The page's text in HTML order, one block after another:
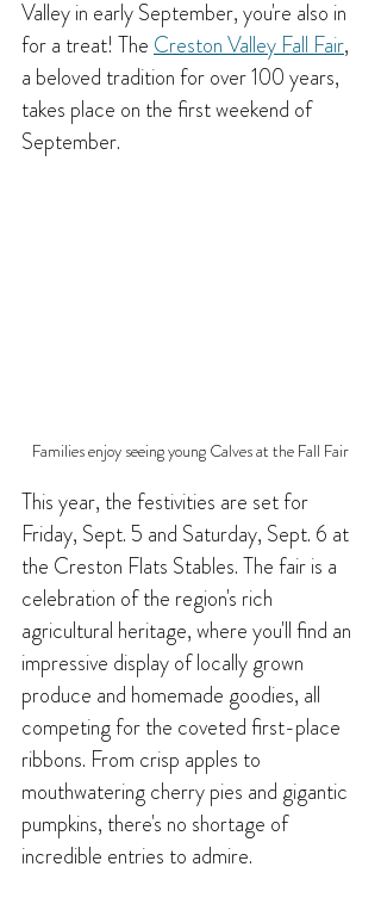
Valley in early September, you're also in
for a treat! The Creston Valley Fall Fair,
a beloved tradition for over 100 years,
takes place on the first weekend of
September.
Families enjoy seeing young Calves at the Fall Fair
This year, the festivities are set for
Friday, Sept. 5 and Saturday, Sept. 6 at
the Creston Flats Stables. The fair is a
celebration of the region's rich
agricultural heritage, where you'll find an
impressive display of locally grown
produce and homemade goodies, all
competing for the coveted first-place
ribbons. From crisp apples to
mouthwatering cherry pies and gigantic
pumpkins, there's no shortage of
incredible entries to admire.